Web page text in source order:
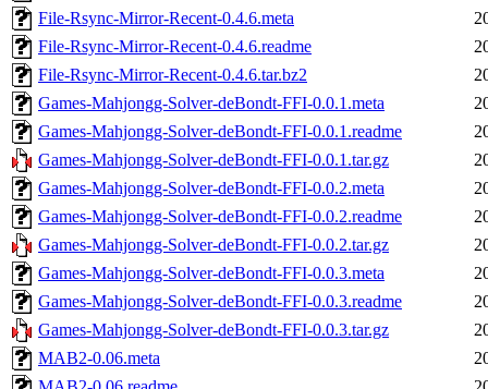
File-Rsync-Mirror-Recent-0.4.6.meta
File-Rsync-Mirror-Recent-0.4.6.readme
File-Rsync-Mirror-Recent-0.4.6.tar.bz2
Games-Mahjongg-Solver-deBondt-FFI-0.0.1.meta
Games-Mahjongg-Solver-deBondt-FFI-0.0.1.readme
Games-Mahjongg-Solver-deBondt-FFI-0.0.1.tar.gz
Games-Mahjongg-Solver-deBondt-FFI-0.0.2.meta
Games-Mahjongg-Solver-deBondt-FFI-0.0.2.readme
Games-Mahjongg-Solver-deBondt-FFI-0.0.2.tar.gz
Games-Mahjongg-Solver-deBondt-FFI-0.0.3.meta
Games-Mahjongg-Solver-deBondt-FFI-0.0.3.readme
Games-Mahjongg-Solver-deBondt-FFI-0.0.3.tar.gz
MAB2-0.06.meta